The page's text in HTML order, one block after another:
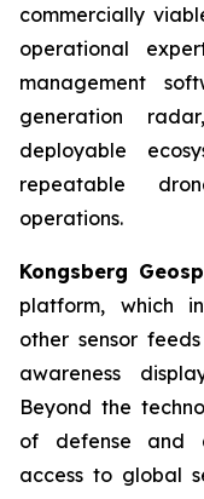
commercially
operational
management
generation
deployable
repeatable
operations.
Kongsberg
platform, which
other sensor
awareness
Beyond the
of defense and
access to global